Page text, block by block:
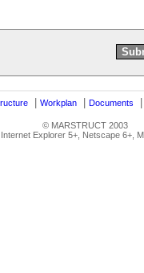
Workplan Documents
© MARSTRUCT 2003
Explorer 5+, Netscape 6+,